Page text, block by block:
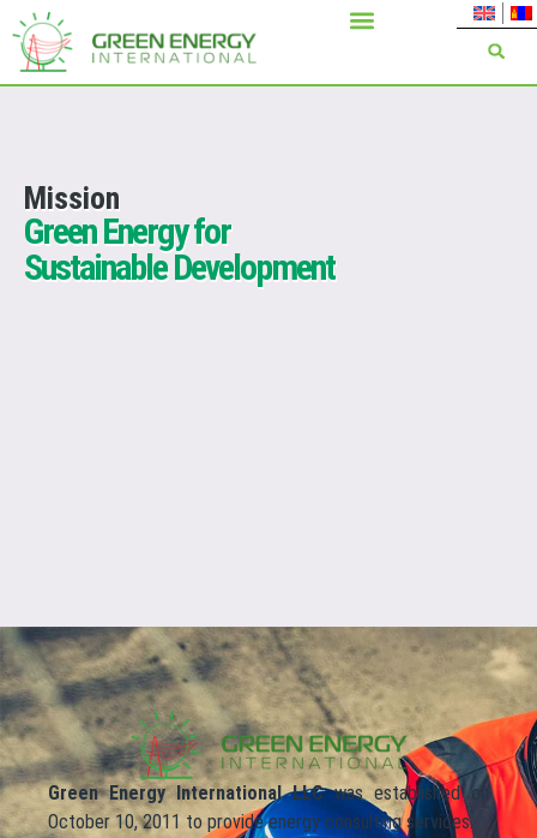
Mission
Green Energy for
Sustainable Development
Green Energy International LLCwas established on
October 10, 2011 to provide energy consulting services.